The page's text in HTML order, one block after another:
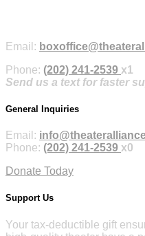
Email:
Phone: (202) 241-2539 x1
Send us a text for faster
General Inquiries
Email:
Phone: (202) 241-2539 x0
Donate Today
Support Us
Your tax-deductible gift